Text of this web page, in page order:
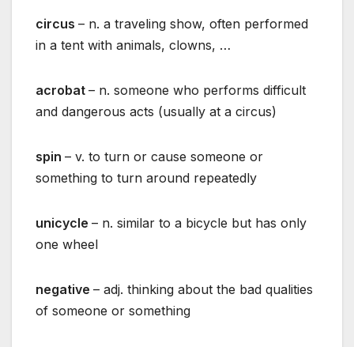
circus – n. a traveling show, often performed
in a tent with animals, clowns, …
acrobat – n. someone who performs difficult
and dangerous acts (usually at a circus)
spin – v. to turn or cause someone or
something to turn around repeatedly
unicycle – n. similar to a bicycle but has only
one wheel
negative – adj. thinking about the bad qualities
of someone or something